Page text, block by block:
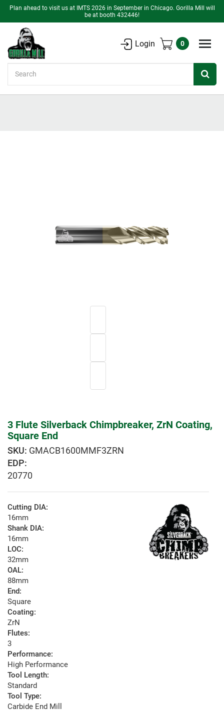
Plan ahead to visit us at IMTS 2026 in September in Chicago. Gorilla Mill will
be at booth 432446!
Login 0
3 Flute Silverback Chimpbreaker, ZrN Coating,
Square End
GMACB1600MMF3ZRN
EDP:
20770
Cutting DIA:
16mm
Shank DIA:
16mm
LOC:
32mm
OAL:
88mm
End:
Square
Coating:
ZrN
Flutes:
3
Performance:
High Performance
Tool Length:
Standard
Tool Type:
Carbide End Mill